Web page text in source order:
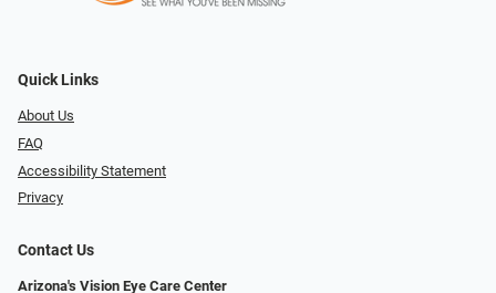
Quick Links
About Us
FAQ
Accessibility Statement
Privacy
Contact Us
Arizona's Vision Eye Care Center